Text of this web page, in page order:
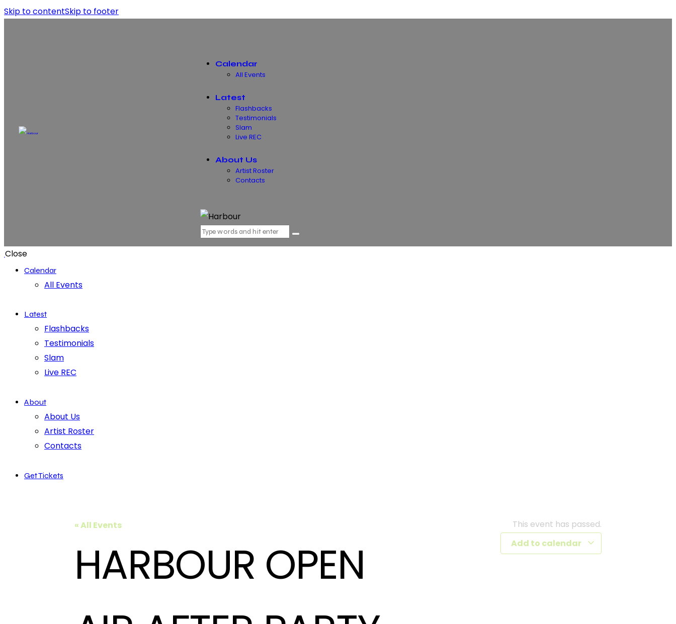
Skip to contentSkip to footer
Calendar
All Events
Latest
Flashbacks
Testimonials
Slam
Live REC
About Us
Artist Roster
Contacts
Close
Calendar
All Events
Latest
Flashbacks
Testimonials
Slam
Live REC
About
About Us
Artist Roster
Contacts
Get Tickets
« All Events This event has passed.
HARBOUR OPEN
Add to calendar